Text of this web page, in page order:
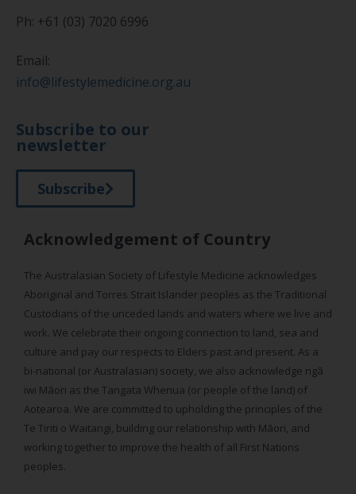
Ph: +61 (03) 7020 6996
Email:
info@lifestylemedicine.org.au
Subscribe to our
newsletter
Subscribe
Acknowledgement of Country
The Australasian Society of Lifestyle Medicine acknowledges
Aboriginal and Torres Strait Islander peoples as the Traditional
Custodians of the unceded lands and waters where we live and
work. We celebrate their ongoing connection to land, sea and
culture and pay our respects to Elders past and present. As a
bi-national (or Australasian) society, we also acknowledge ngā
iwi Māori as the Tangata Whenua (or people of the land) of
Aotearoa. We are committed to upholding the principles of the
Te Tiriti o Waitangi, building our relationship with Māori, and
working together to improve the health of all First Nations
peoples.